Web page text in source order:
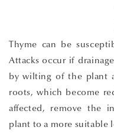
Thyme can be
Attacks occur if
by wilting of the plant
roots, which become
affected, remove the
plant to a more suitable